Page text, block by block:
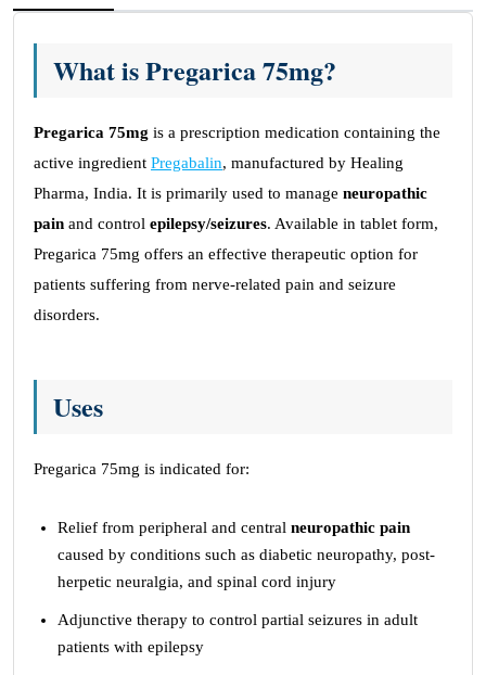
What is Pregarica 75mg?
Pregarica 75mg is a prescription medication containing the
active ingredient Pregabalin, manufactured by Healing
Pharma, India. It is primarily used to manage neuropathic
pain and control epilepsy/seizures. Available in tablet form,
Pregarica 75mg offers an effective therapeutic option for
patients suffering from nerve-related pain and seizure
disorders.
Uses
Pregarica 75mg is indicated for:
Relief from peripheral and central neuropathic pain
caused by conditions such as diabetic neuropathy, post-
herpetic neuralgia, and spinal cord injury
Adjunctive therapy to control partial seizures in adult
patients with epilepsy